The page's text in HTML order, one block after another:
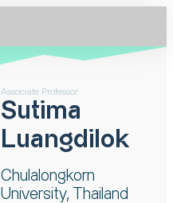
Associate Professor
Sutima
Luangdilok
Chulalongkorn
University, Thailand